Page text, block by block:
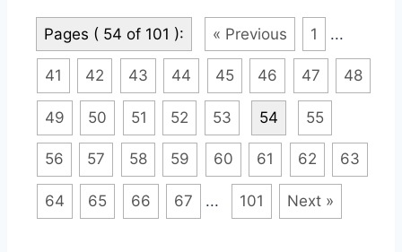
Pages ( 54 of 101 ): « Previous 1 ...
41 42 43 44 45 46 47 48
49 50 51 52 53 54 55
56 57 58 59 60 61 62 63
64 65 66 67 ... 101 Next »